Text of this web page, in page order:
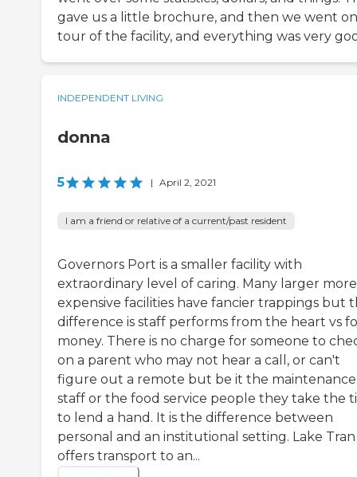
gave us a little brochure, and then we went
tour of the facility, and everything was very
INDEPENDENT LIVING
donna
5 | April 2, 2021
I am a friend or relative of a current/past resident
Governors Port is a smaller facility with
extraordinary level of caring. Many larger more
expensive facilities have fancier trappings but
difference is staff performs from the heart vs
money. There is no charge for someone to
on a parent who may not hear a call, or can't
figure out a remote but be it the maintenance
staff or the food service people they take the
to lend a hand. It is the difference between
personal and an institutional setting. Lake Tran
offers transport to an...